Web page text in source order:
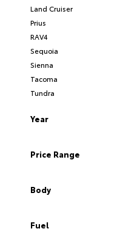
Land Cruiser
Prius
RAV4
Sequoia
Sienna
Tacoma
Tundra
Year
Price Range
Body
Fuel